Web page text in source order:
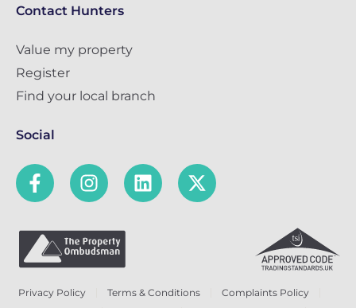
Contact Hunters
Value my property
Register
Find your local branch
Social
Privacy Policy Terms & Conditions
Complaints Policy